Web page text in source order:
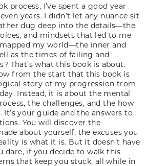
process, I’ve spent a good year
years. I didn’t let any nuance sit
dug deep into the details—the
and mindsets that led to me
my world—the inner and
as the times of failing and
That’s what this book is about.
from the start that this book is
story of my progression from
Instead, it is about the mental
the challenges, and the how
It’s your guide and the answers to
You will discover the
about yourself, the excuses you
is what it is. But it doesn’t have
dare, if you decide to walk this
that keep you stuck, all while in